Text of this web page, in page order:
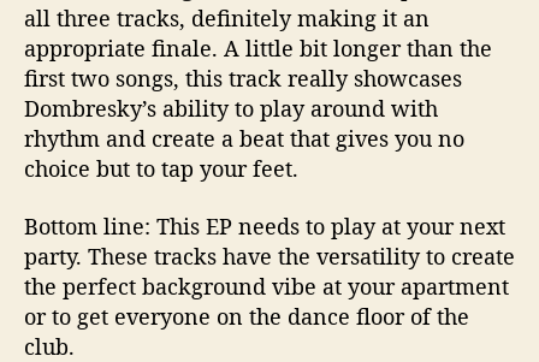
all three tracks, definitely making it an
appropriate finale. A little bit longer than the
first two songs, this track really showcases
Dombresky’s ability to play around with
rhythm and create a beat that gives you no
choice but to tap your feet.
Bottom line: This EP needs to play at your next
party. These tracks have the versatility to create
the perfect background vibe at your apartment
or to get everyone on the dance floor of the
club.